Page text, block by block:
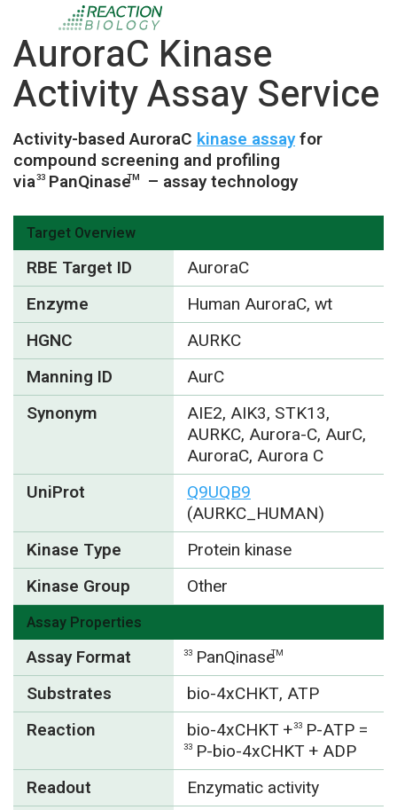
AuroraC Kinase
Activity Assay Service
Activity-based AuroraC kinase assayfor
compound screening and profiling
via33 PanQinaseTM – assay technology
Target Overview
RBE Target ID
AuroraC
Enzyme
Human AuroraC, wt
HGNC
AURKC
Manning ID
AurC
Synonym
AIE2, AIK3, STK13,
AURKC, Aurora-C, AurC,
AuroraC, Aurora C
UniProt
Q9UQB9
(AURKC_HUMAN)
Kinase Type
Protein kinase
Kinase Group
Other
Assay Properties
Assay Format 33 PanQinaseTM
Substrates
bio-4xCHKT, ATP
Reaction
bio-4xCHKT +33 P-ATP =
33 P-bio-4xCHKT + ADP
Readout
Enzymatic activity